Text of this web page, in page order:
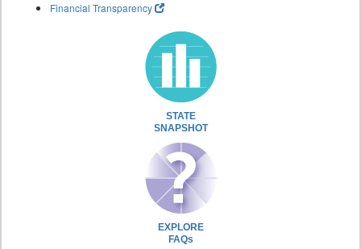
Financial Transparency
STATE
SNAPSHOT
EXPLORE
FAQs